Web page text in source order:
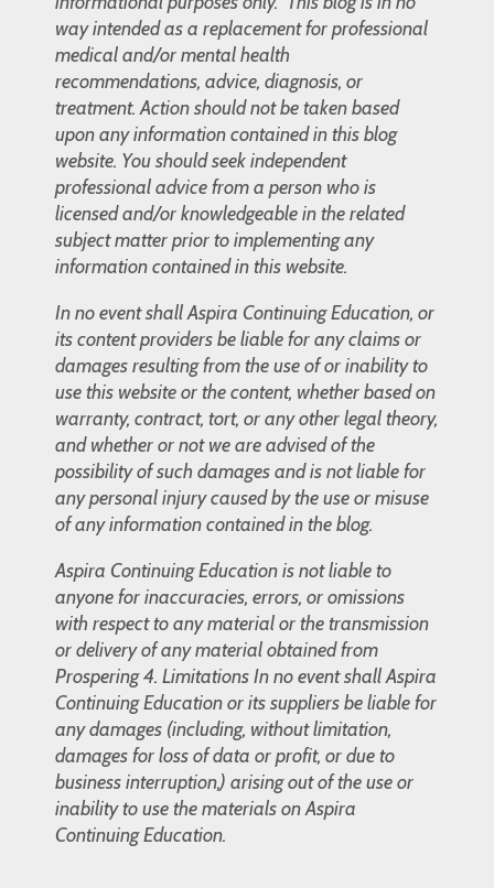
way intended as a replacement for professional
medical and/or mental health
recommendations, advice, diagnosis, or
treatment. Action should not be taken based
upon any information contained in this blog
website. You should seek independent
professional advice from a person who is
licensed and/or knowledgeable in the related
subject matter prior to implementing any
information contained in this website.
In no event shall Aspira Continuing Education, or
its content providers be liable for any claims or
damages resulting from the use of or inability to
use this website or the content, whether based on
warranty, contract, tort, or any other legal theory,
and whether or not we are advised of the
possibility of such damages and is not liable for
any personal injury caused by the use or misuse
of any information contained in the blog.
Aspira Continuing Education is not liable to
anyone for inaccuracies, errors, or omissions
with respect to any material or the transmission
or delivery of any material obtained from
Prospering 4. Limitations In no event shall Aspira
Continuing Education or its suppliers be liable for
any damages (including, without limitation,
damages for loss of data or profit, or due to
business interruption,) arising out of the use or
inability to use the materials on Aspira
Continuing Education.